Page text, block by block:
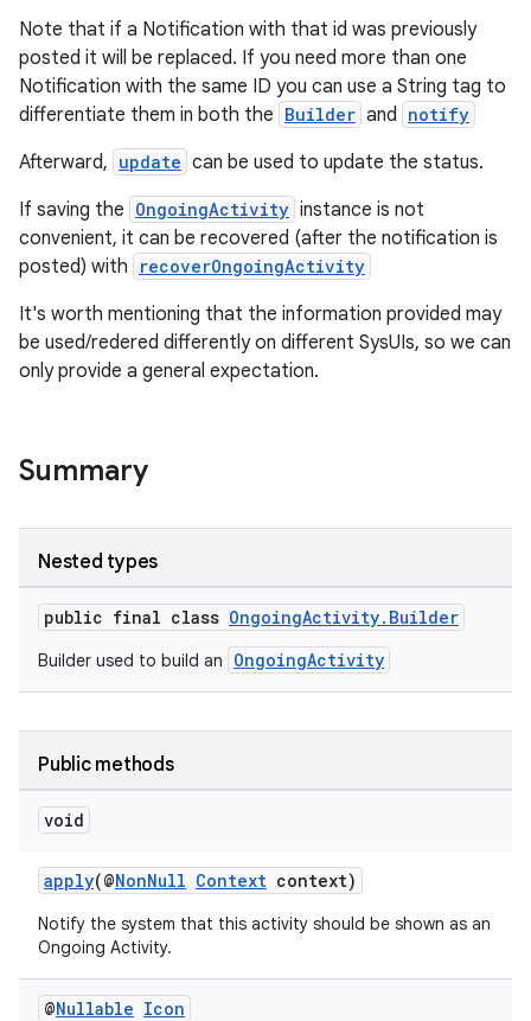
Note that if a Notification with that id was previously
posted it will be replaced. If you need more than one
Notification with the same ID you can use a String tag to
differentiate them in both the Builder and notify
Afterward, update can be used to update the status.
If saving the OngoingActivity instance is not
convenient, it can be recovered (after the notification is
posted) with
recoverOngoingActivity
It's worth mentioning that the information provided may
be used/redered differently on different SysUIs, so we can
only provide a general expectation.
Summary
Nested types
public final class OngoingActivity.Builder
Builder used to build an OngoingActivity
Public methods
void
apply(@NonNull Context context)
Notify the system that this activity should be shown as an
Ongoing Activity.
@Nullable Icon